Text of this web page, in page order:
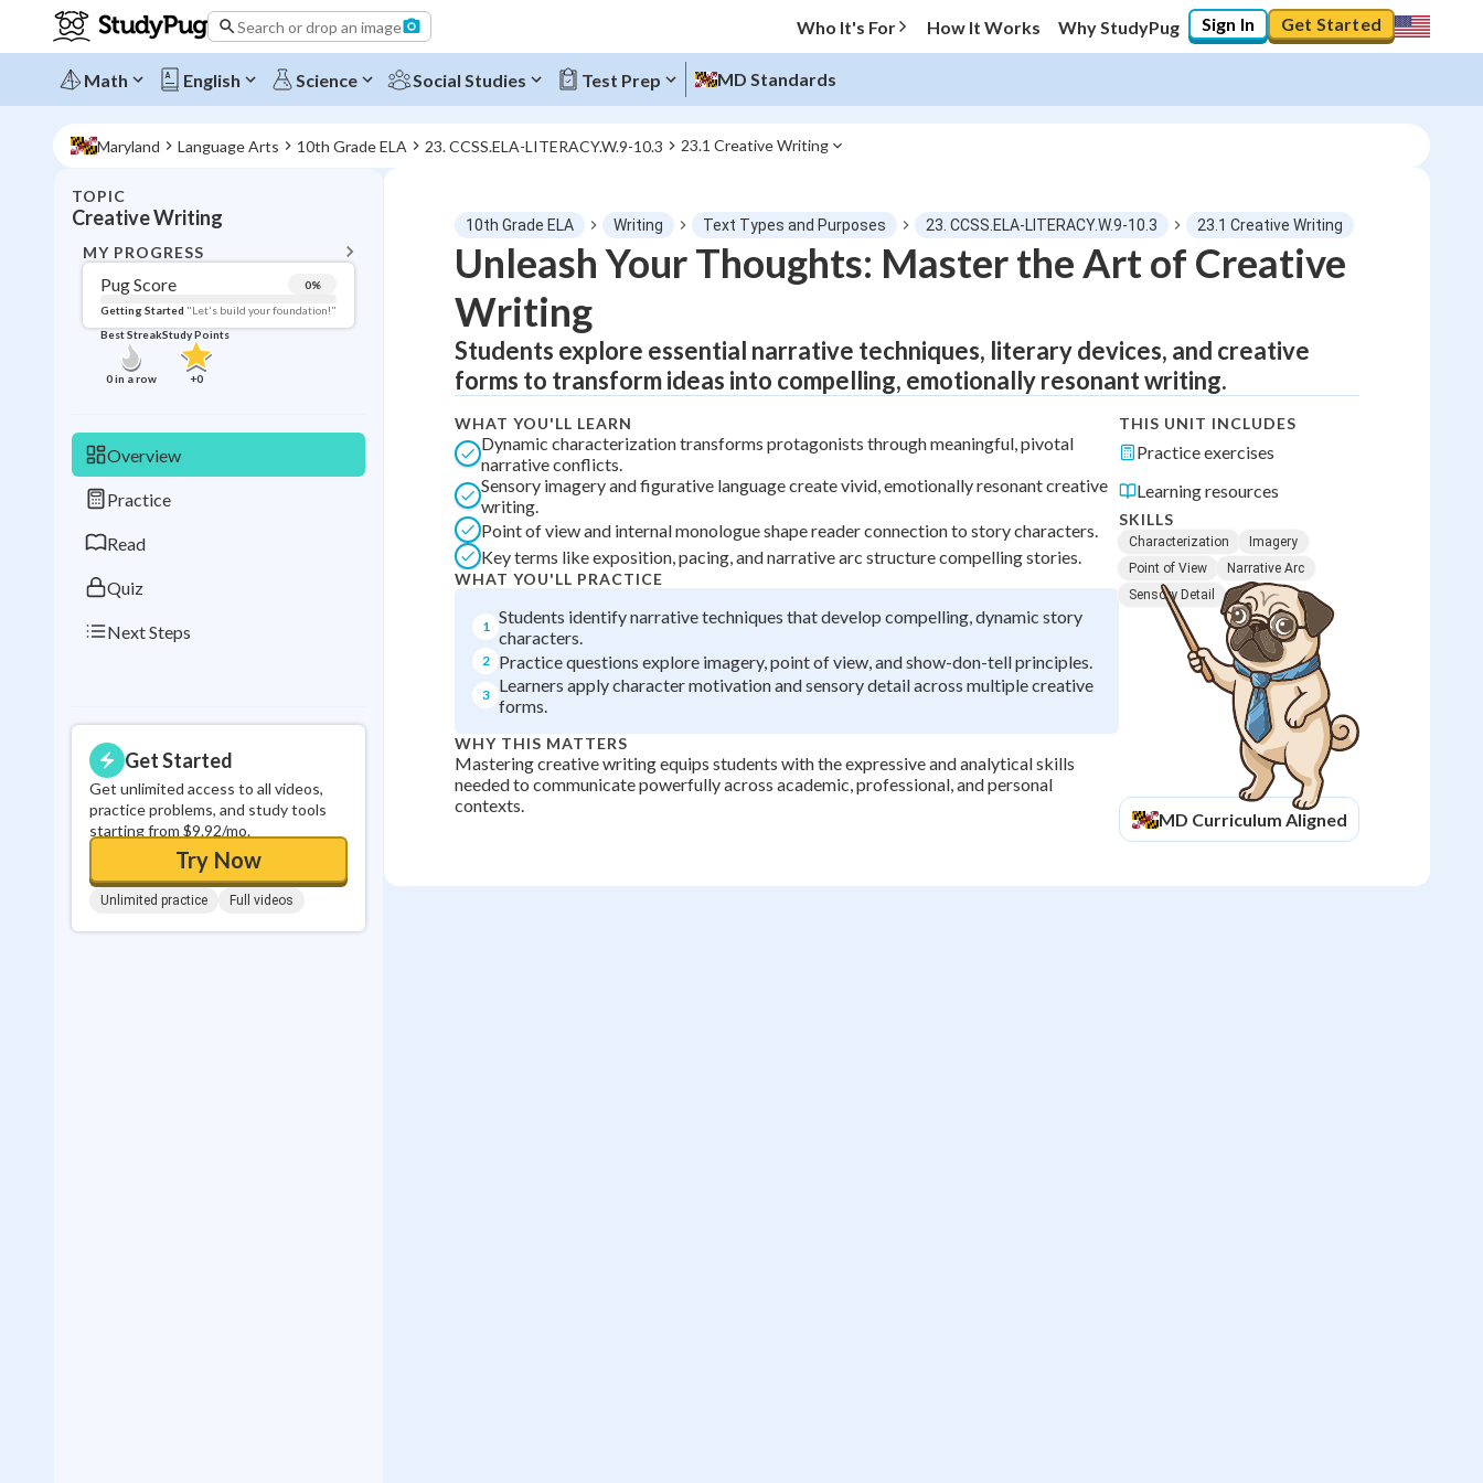
Search or drop an image Who It's For How It Works Why StudyPug Sign In Get Started
Math English Science Social Studies Test Prep MD Standards
Maryland Language Arts 10th Grade ELA 23. CCSS.ELA-LITERACY.W.9-10.3 23.1 Creative Writing
TOPIC
Creative Writing
MY PROGRESS
Pug Score 0%
Getting Started "Let's build your foundation!"
Best Streak
0in a row
Study Points
+0
Overview
Practice
Read
Quiz
Next Steps
Get Started
Get unlimited access to all videos,
practice problems, and study tools
starting from $9.92/mo.
Try Now
Unlimited practice Full videos
Topic Progress
Pug Score
Getting Started "Let's build your foundation!"
Best Practice No score
Best Quiz No attempts
Best StreakStudy Points
+0
10th Grade ELA Writing Text Types and Purposes 23. CCSS.ELA-LITERACY.W.9-10.3 23.1 Creative Writing
Unleash Your Thoughts: Master the Art of Creative
Writing
Students explore essential narrative techniques, literary devices, and creative
forms to transform ideas into compelling, emotionally resonant writing.
WHAT YOU'LL LEARN
Dynamic characterization transforms protagonists through meaningful, pivotal
narrative conflicts.
Sensory imagery and figurative language create vivid, emotionally resonant creative
writing.
Point of view and internal monologue shape reader connection to story characters.
Key terms like exposition, pacing, and narrative arc structure compelling stories.
WHAT YOU'LL PRACTICE
1 Students identify narrative techniques that develop compelling, dynamic story
characters.
2 Practice questions explore imagery, point of view, and show-don-tell principles.
3
Learners apply character motivation and sensory detail across multiple creative
forms.
WHY THIS MATTERS
Mastering creative writing equips students with the expressive and analytical skills
needed to communicate powerfully across academic, professional, and personal
contexts.
THIS UNIT INCLUDES
Practice exercises
Learning resources
SKILLS
Characterization
Imagery
Point of View
Narrative Arc
Sensory Detail
MD Curriculum Aligned